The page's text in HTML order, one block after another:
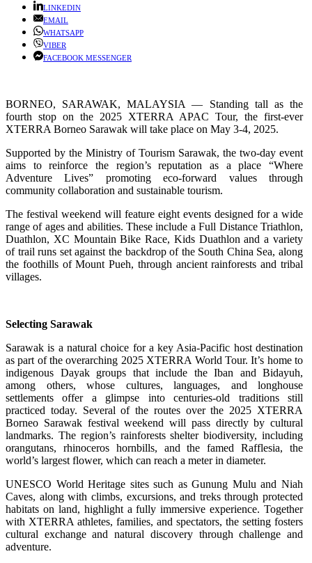
LINKEDIN
EMAIL
WHATSAPP
VIBER
FACEBOOK MESSENGER
BORNEO, SARAWAK, MALAYSIA — Standing tall as the
fourth stop on the 2025 XTERRA APAC Tour, the first-ever
XTERRA Borneo Sarawak will take place on May 3-4, 2025.
Supported by the Ministry of Tourism Sarawak, the two-day event
aims to reinforce the region’s reputation as a place “Where
Adventure Lives” promoting eco-forward values through
community collaboration and sustainable tourism.
The festival weekend will feature eight events designed for a wide
range of ages and abilities. These include a Full Distance Triathlon,
Duathlon, XC Mountain Bike Race, Kids Duathlon and a variety
of trail runs set against the backdrop of the South China Sea, along
the foothills of Mount Pueh, through ancient rainforests and tribal
villages.
Selecting Sarawak
Sarawak is a natural choice for a key Asia-Pacific host destination
as part of the overarching 2025 XTERRA World Tour. It’s home to
indigenous Dayak groups that include the Iban and Bidayuh,
among others, whose cultures, languages, and longhouse
settlements offer a glimpse into centuries-old traditions still
practiced today. Several of the routes over the 2025 XTERRA
Borneo Sarawak festival weekend will pass directly by cultural
landmarks. The region’s rainforests shelter biodiversity, including
orangutans, rhinoceros hornbills, and the famed Rafflesia, the
world’s largest flower, which can reach a meter in diameter.
UNESCO World Heritage sites such as Gunung Mulu and Niah
Caves, along with climbs, excursions, and treks through protected
habitats on land, highlight a fully immersive experience. Together
with XTERRA athletes, families, and spectators, the setting fosters
cultural exchange and natural discovery through challenge and
adventure.